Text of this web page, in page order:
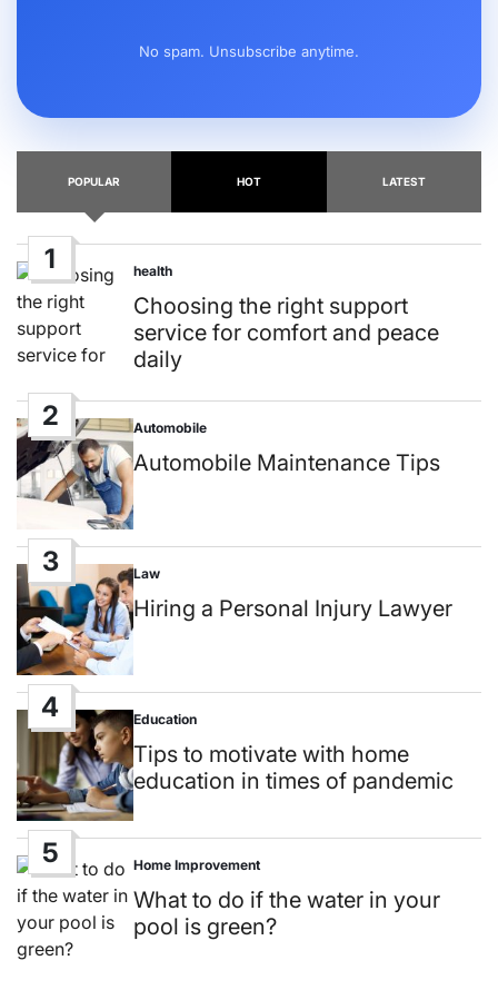
No spam. Unsubscribe anytime.
POPULAR HOT LATEST
1
Posted
in
health
Choosing the right support
service for comfort and peace
daily
2
Posted
in
Automobile
Automobile Maintenance Tips
3
Posted
in
Law
Hiring a Personal Injury Lawyer
4
Posted
in
Education
Tips to motivate with home
education in times of pandemic
5
Posted
in
Home Improvement
What to do if the water in your
pool is green?